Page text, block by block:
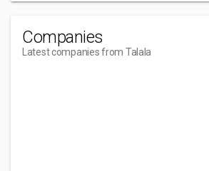
Companies
Latest companies from Talala